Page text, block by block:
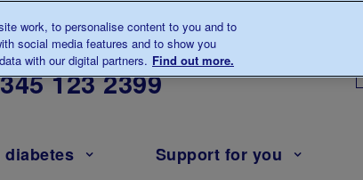
to us about diabetes
123 2399
Support for you
work, to personalise content to you and to
social media features and to show you
with our digital partners. Find out more.